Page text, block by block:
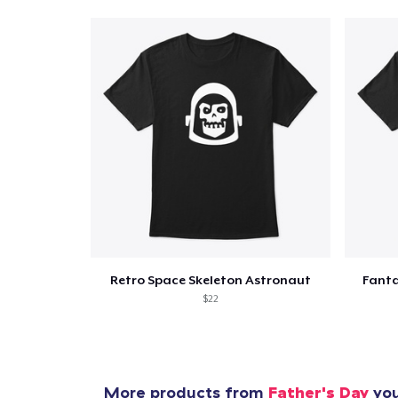
Retro Space Skeleton Astronaut
$22
More products from Father's Day